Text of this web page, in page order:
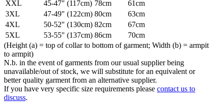
XXL 45-47" (117cm) 78cm
61cm
3XL
47-49" (122cm) 80cm
63cm
4XL
50-52" (130cm) 82cm
67cm
5XL
53-55" (137cm) 86cm
70cm
(Height (a) = top of collar to bottom of garment; Width (b) = armpit
to armpit)
N.b. in the event of garments from our usual supplier being
unavailable/out of stock, we will substitute for an equivalent or
better quality garment from an alternative supplier.
If you have very specific size requirements please contact us to
discuss.